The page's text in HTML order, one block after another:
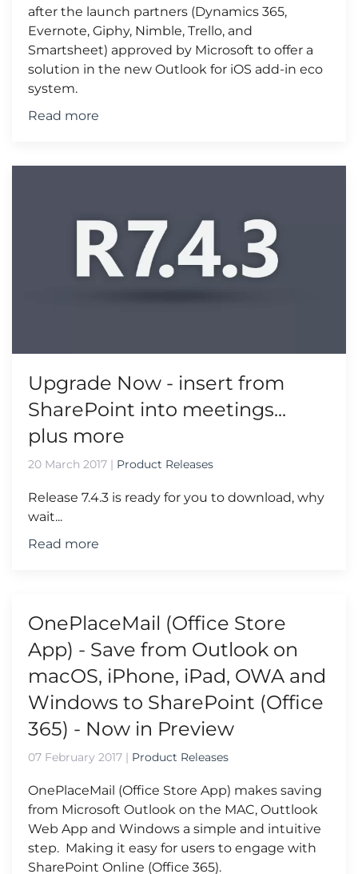
after the launch partners (Dynamics 365,
Evernote, Giphy, Nimble, Trello, and
Smartsheet) approved by Microsoft to offer a
solution in the new Outlook for iOS add-in eco
system.
Read more
Upgrade Now - insert from
SharePoint into meetings...
plus more
20 March 2017 | Product Releases
Release 7.4.3 is ready for you to download, why
wait...
Read more
OnePlaceMail (Office Store
App) - Save from Outlook on
macOS, iPhone, iPad, OWA and
Windows to SharePoint (Office
365) - Now in Preview
07 February 2017 | Product Releases
OnePlaceMail (Office Store App) makes saving
from Microsoft Outlook on the MAC, Outtlook
Web App and Windows a simple and intuitive
step. Making it easy for users to engage with
SharePoint Online (Office 365).